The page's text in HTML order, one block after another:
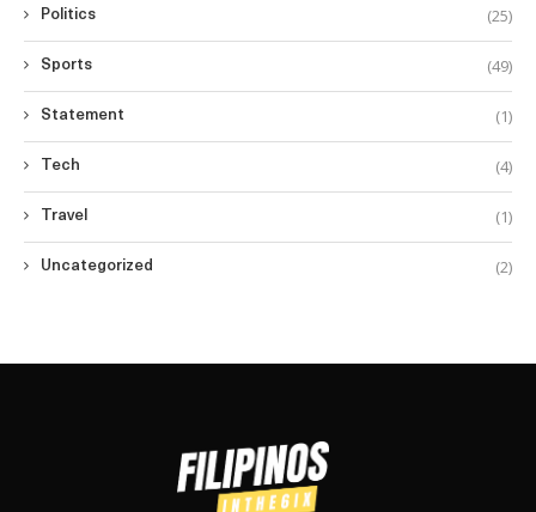
Politics (25)
Sports (49)
Statement (1)
Tech (4)
Travel (1)
Uncategorized (2)